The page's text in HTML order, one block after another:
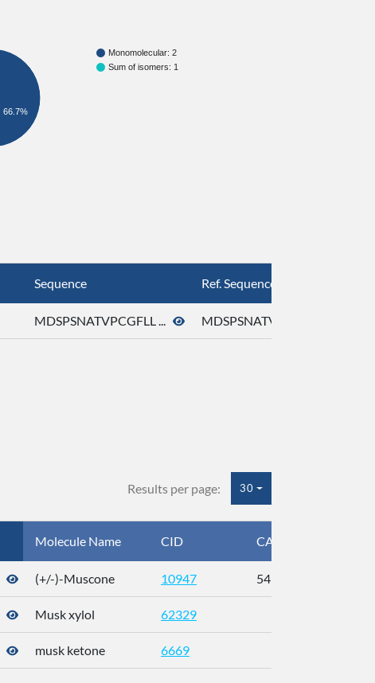
Monomolecular: 2
Sum of isomers: 1
66.7%
Sequence Ref. Sequence
MDSPSNATVPCGFLL ... MDSPSNATVPCGFLL ...
Results per page: 30
Molecule Name CID CAS
(+/-)-Muscone 10947 541-91-3
Musk xylol 62329
musk ketone 6669